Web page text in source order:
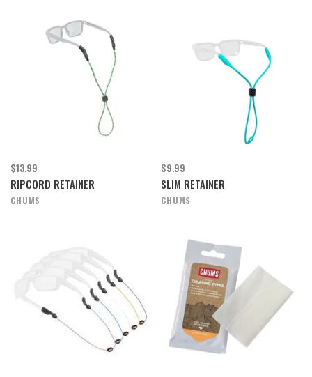
$13.99
RIPCORD RETAINER
CHUMS
$9.99
SLIM RETAINER
CHUMS